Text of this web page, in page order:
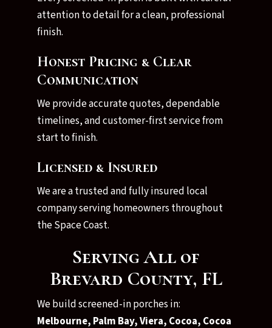
attention to detail for a clean, professional
finish.
Honest Pricing & Clear
Communication
We provide accurate quotes, dependable
timelines, and customer-first service from
start to finish.
Licensed & Insured
We are a trusted and fully insured local
company serving homeowners throughout
the Space Coast.
Serving All of
Brevard County, FL
We build screened-in porches in:
Melbourne, Palm Bay, Viera, Cocoa, Cocoa